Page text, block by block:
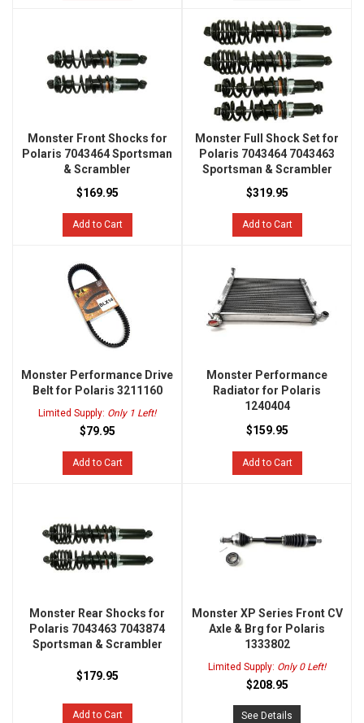
Monster Front Shocks for
Polaris 7043464 Sportsman
& Scrambler
$169.95
Add to Cart
Monster Full Shock Set for
Polaris 7043464 7043463
Sportsman & Scrambler
$319.95
Add to Cart
Monster Performance Drive
Belt for Polaris 3211160
Limited Supply: Only 1 Left!
$79.95
Add to Cart
Monster Performance
Radiator for Polaris
1240404
$159.95
Add to Cart
Monster Rear Shocks for
Polaris 7043463 7043874
Sportsman & Scrambler
$179.95
Add to Cart
Monster XP Series Front CV
Axle & Brg for Polaris
1333802
Limited Supply: Only 0 Left!
$208.95
See Details